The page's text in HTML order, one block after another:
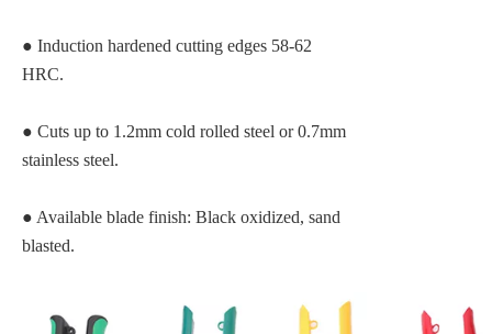
● Induction hardened cutting edges 58-62
HRC.
● Cuts up to 1.2mm cold rolled steel or 0.7mm
stainless steel.
● Available blade finish: Black oxidized, sand
blasted.